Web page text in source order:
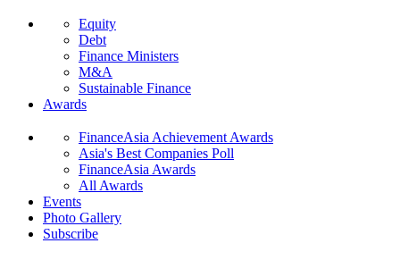
Equity
Debt
Finance Ministers
M&A
Sustainable Finance
Awards
FinanceAsia Achievement Awards
Asia's Best Companies Poll
FinanceAsia Awards
All Awards
Events
Photo Gallery
Subscribe